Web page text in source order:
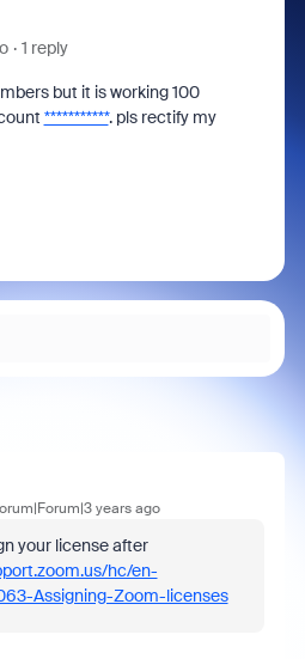
1 reply
but it is working 100
***********. pls rectify my
years ago
your license after
hc/en-
Assigning-Zoom-licenses